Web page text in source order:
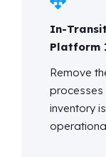
In-
Platform
Remove
processes
inventory